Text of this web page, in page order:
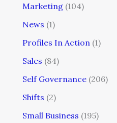
Marketing (104)
News (1)
Profiles In Action (1)
Sales (84)
Self Governance (206)
Shifts (2)
Small Business (195)